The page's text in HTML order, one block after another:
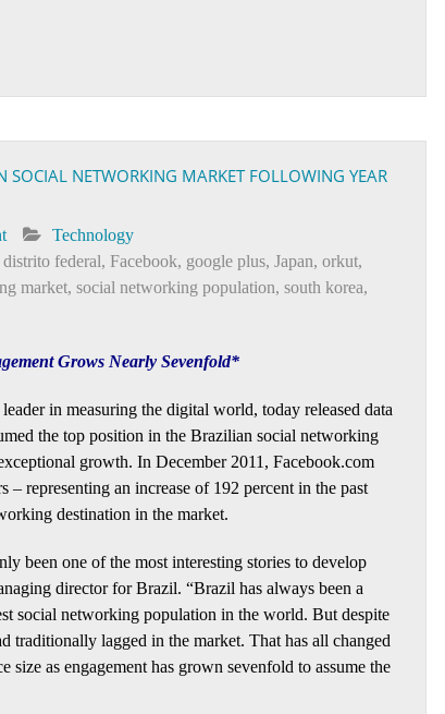
NETWORKING MARKET FOLLOWING YEAR
Technology
distrito federal, Facebook, google plus, Japan, orkut,
market, social networking population, south korea,
Grows Nearly Sevenfold*
in measuring the digital world, today released data
the top position in the Brazilian social networking
growth. In December 2011, Facebook.com
– representing an increase of 192 percent in the past
destination in the market.
been one of the most interesting stories to develop
director for Brazil. “Brazil has always been a
social networking population in the world. But despite
traditionally lagged in the market. That has all changed
as engagement has grown sevenfold to assume the